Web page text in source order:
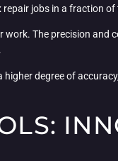
jobs in a fraction of
The precision
degree of